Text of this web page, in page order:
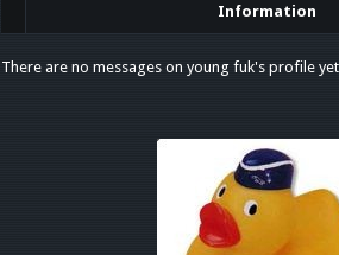
Information
There are no messages on young fuk's profile